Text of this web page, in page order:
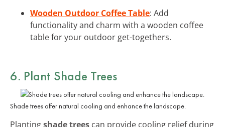
Wooden Outdoor Coffee Table: Add
functionality and charm with a wooden coffee
table for your outdoor get-togethers.
6. Plant Shade Trees
Shade trees offer natural cooling and enhance the landscape.
Plantingshade trees can provide cooling relief during